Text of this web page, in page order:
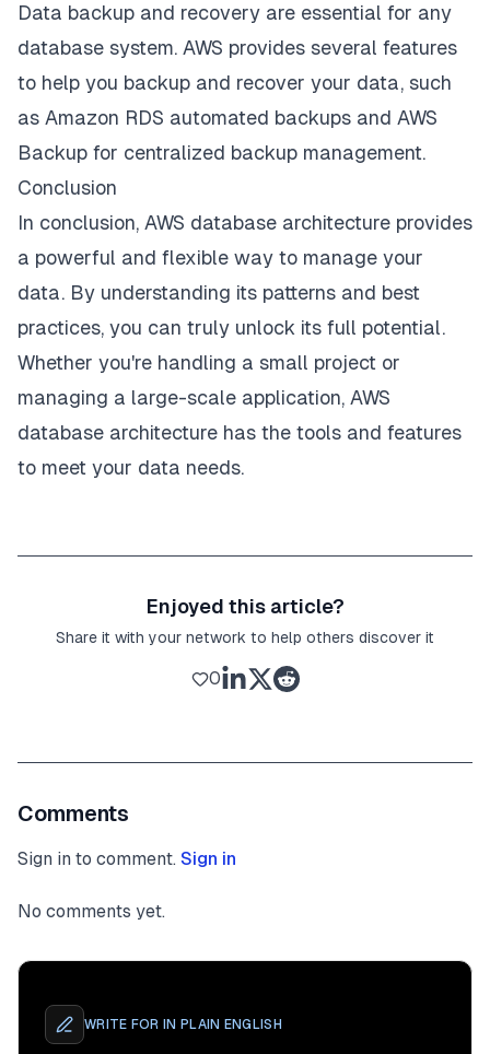
Data backup and recovery are essential for any
database system. AWS provides several features
to help you backup and recover your data, such
as Amazon RDS automated backups and AWS
Backup for centralized backup management.
Conclusion
In conclusion, AWS database architecture provides
a powerful and flexible way to manage your
data. By understanding its patterns and best
practices, you can truly unlock its full potential.
Whether you're handling a small project or
managing a large-scale application, AWS
database architecture has the tools and features
to meet your data needs.
Enjoyed this article?
Share it with your network to help others discover it
0
Comments
Sign in to comment. Sign in
No comments yet.
WRITE FOR IN PLAIN ENGLISH